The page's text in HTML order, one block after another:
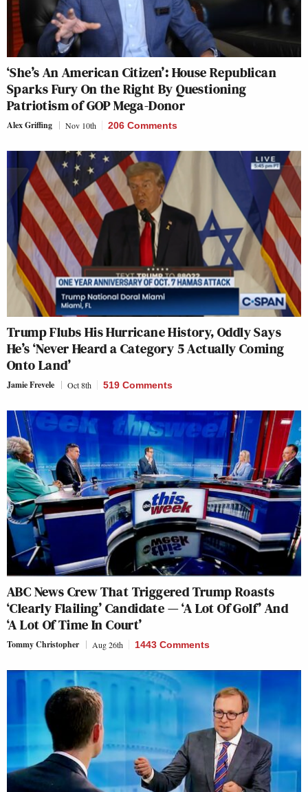
‘She’s An American Citizen’: House Republican
Sparks Fury On the Right By Questioning
Patriotism of GOP Mega-Donor
Alex Griffing Nov 10th 206 Comments
Trump Flubs His Hurricane History, Oddly Says
He’s ‘Never Heard a Category 5 Actually Coming
Onto Land’
Jamie Frevele Oct 8th 519 Comments
ABC News Crew That Triggered Trump Roasts
‘Clearly Flailing’ Candidate — ‘A Lot Of Golf’ And
‘A Lot Of Time In Court’
Tommy Christopher Aug 26th 1443 Comments